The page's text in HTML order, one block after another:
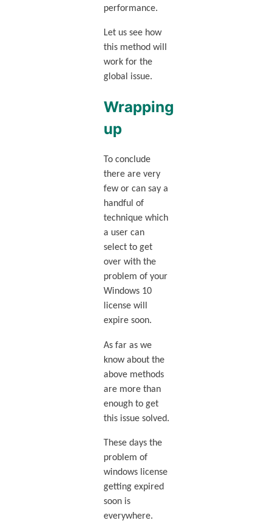
performance.
Let us see how
this method will
work for the
global issue.
Wrapping
up
To conclude
there are very
few or can say a
handful of
technique which
a user can
select to get
over with the
problem of your
Windows 10
license will
expire soon.
As far as we
know about the
above methods
are more than
enough to get
this issue solved.
These days the
problem of
windows license
getting expired
soon is
everywhere.